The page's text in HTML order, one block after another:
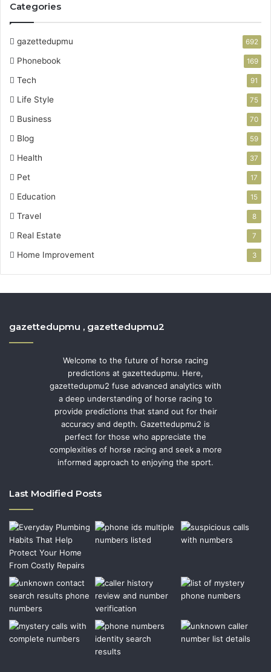
Categories
gazettedupmu 692
Phonebook 169
Tech 91
Life Style 75
Business 70
Blog 59
Health 37
Pet 17
Education 15
Travel 8
Real Estate 7
Home Improvement 3
gazettedupmu , gazettedupmu2
Welcome to the future of horse racing
predictions at gazettedupmu. Here,
gazettedupmu2 fuse advanced analytics with
a deep understanding of horse racing to
provide predictions that stand out for their
accuracy and depth. Gazettedupmu2 is
perfect for those who appreciate the
complexities of horse racing and seek a more
informed approach to enjoying the sport.
Last Modified Posts